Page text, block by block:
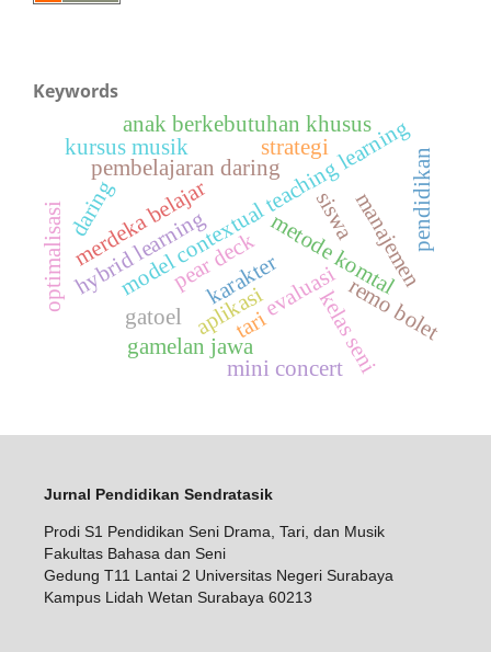
Keywords
aplikasi
model contextual teaching learning
metode komtal
evaluasikelas seni
gatoel
gamelan jawa
karakter manajemen
hybrid learningpear deck
pembelajaran daring
anak berkebutuhan khusus
pendidikan
merdeka belajar
remo bolet
mini concert
kursus musik strategi
tari
optimalisasidaring siswa
Jurnal Pendidikan Sendratasik
Prodi S1 Pendidikan Seni Drama, Tari, dan Musik
Fakultas Bahasa dan Seni
Gedung T11 Lantai 2 Universitas Negeri Surabaya
Kampus Lidah Wetan Surabaya 60213